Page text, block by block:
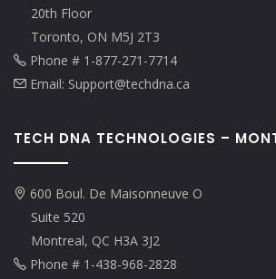
20th Floor
Toronto, ON M5J 2T3
Phone # 1-877-271-7714
Email: Support@techdna.ca
TECH DNA TECHNOLOGIES –
600 Boul. De Maisonneuve O
Suite 520
Montreal, QC H3A 3J2
Phone # 1-438-968-2828